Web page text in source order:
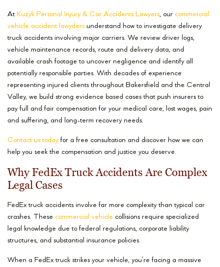
At Kuzyk Personal Injury & Car Accidents Lawyers, our commercial
vehicle accident lawyders understand how to investigate delivery
truck accidents involving major carriers. We review driver logs,
vehicle maintenance records, route and delivery data, and
available crash footage to uncover negligence and identify all
potentially responsible parties. With decades of experience
representing injured clients throughout Bakersfield and the Central
Valley, we build strong evidence based cases that push insurers to
pay full and fair compensation for your medical care, lost wages, pain
and suffering, and long-term recovery needs.
Contact us today for a free consultation and discover how we can
help you seek the compensation and justice you deserve.
Why FedEx Truck Accidents Are Complex
Legal Cases
FedEx truck accidents involve far more complexity than typical car
crashes. These commercial vehicle collisions require specialized
legal knowledge due to federal regulations, corporate liability
structures, and substantial insurance policies.
When a FedEx truck strikes your vehicle, you’re facing a massive